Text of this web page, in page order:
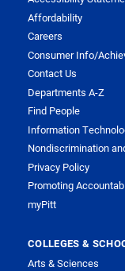
Affordability
Careers
Consumer Info/
Contact Us
Departments A-Z
Find People
Information
Nondiscrimination
Privacy Policy
Promoting
myPitt
COLLEGES &
Arts & Sciences